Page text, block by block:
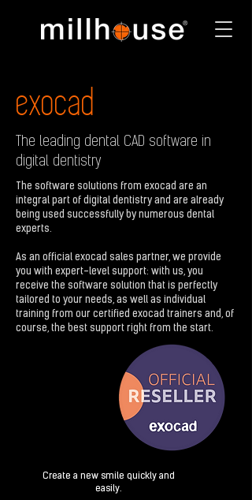
exocad
The leading dental CAD software in
digital dentistry
The software solutions from exocad are an
integral part of digital dentistry and are already
being used successfully by numerous dental
experts.
As an official exocad sales partner, we provide
you with expert-level support: with us, you
receive the software solution that is perfectly
tailored to your needs, as well as individual
training from our certified exocad trainers and, of
course, the best support right from the start.
Create a new smile quickly and
easily.